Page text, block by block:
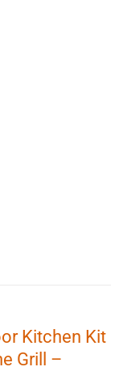
Kitchen Kit
Grill –